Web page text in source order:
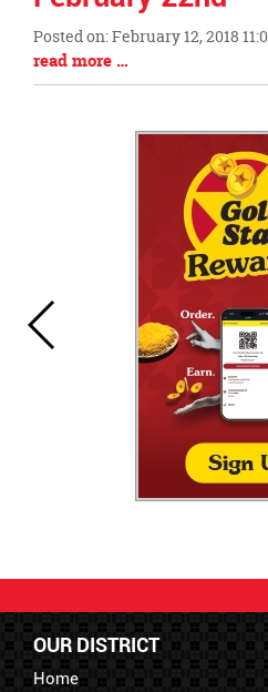
page
begins
Posted on: February 12, 2018
Blog
Entry
Blog
Entry
read more …
OUR DISTRICT
Home